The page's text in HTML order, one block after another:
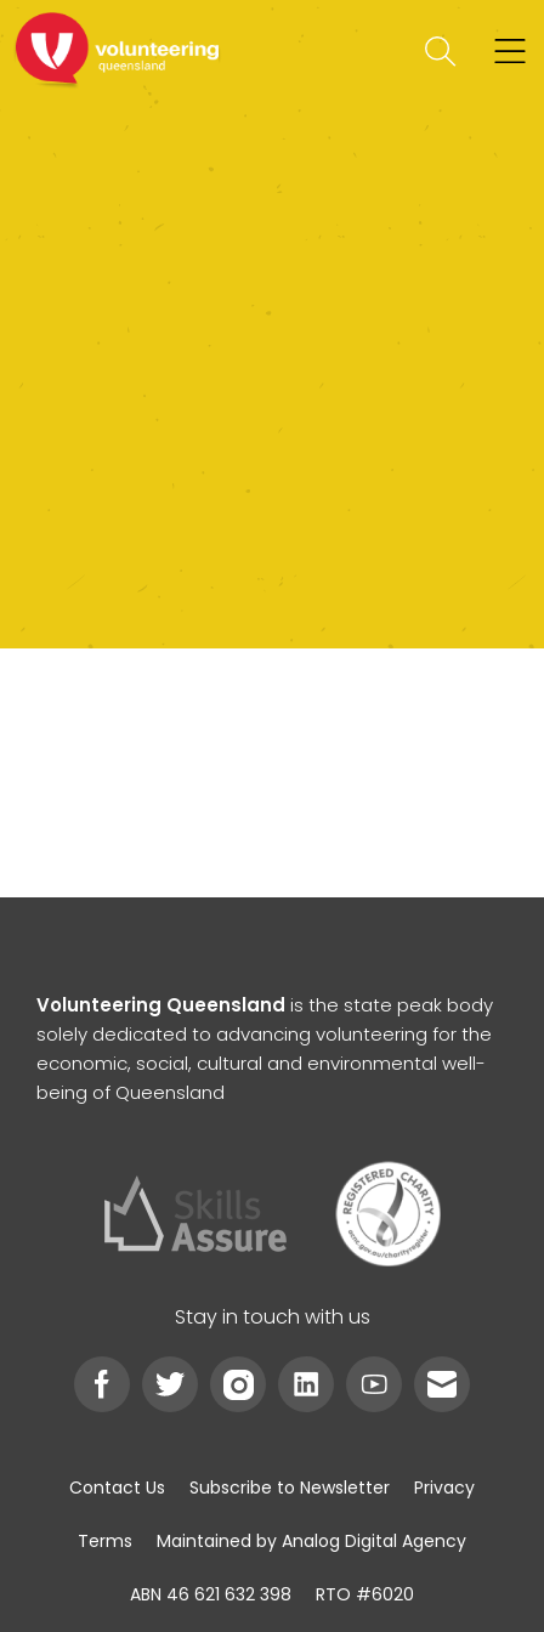
Volunteering Queensland is the state peak body
solely dedicated to advancing volunteering for the
economic, social, cultural and environmental well-
being of Queensland
Stay in touch with us
Contact Us Subscribe to Newsletter Privacy
Terms Maintained by Analog Digital Agency
ABN 46 621 632 398 RTO #6020